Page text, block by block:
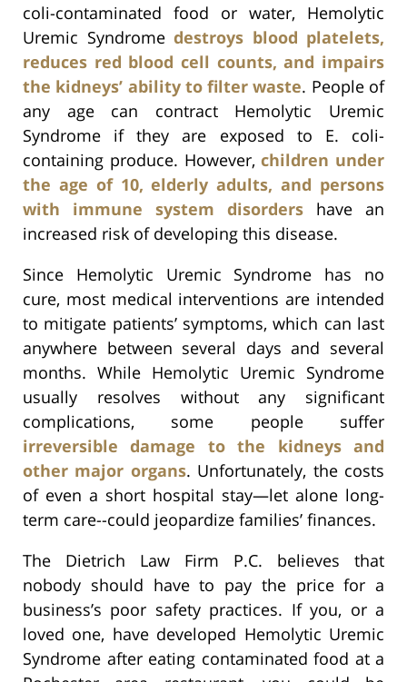
coli-contaminated food or water, Hemolytic
Uremic Syndrome destroys blood platelets,
reduces red blood cell counts, and impairs
the kidneys’ ability to filter waste. People of
any age can contract Hemolytic Uremic
Syndrome if they are exposed to E. coli-
containing produce. However,children under
the age of 10, elderly adults, and persons
with immune system disorders have an
increased risk of developing this disease.
Since Hemolytic Uremic Syndrome has no
cure, most medical interventions are intended
to mitigate patients’ symptoms, which can last
anywhere between several days and several
months. While Hemolytic Uremic Syndrome
usually resolves without any significant
complications, some people suffer
irreversible damage to the kidneys and
other major organs. Unfortunately, the costs
of even a short hospital stay—let alone long-
term care--could jeopardize families’ finances.
The Dietrich Law Firm P.C. believes that
nobody should have to pay the price for a
business’s poor safety practices. If you, or a
loved one, have developed Hemolytic Uremic
Syndrome after eating contaminated food at a